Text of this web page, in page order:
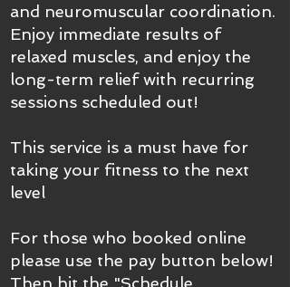
and neuromuscular coordination.
Enjoy immediate results of
relaxed muscles, and enjoy the
long-term relief with recurring
sessions scheduled out!
This service is a must have for
taking your fitness to the next
level
For those who booked online
please use the pay button below!
Then hit the "Schedule